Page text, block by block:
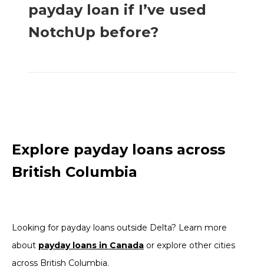
payday loan if I’ve used
NotchUp before?
Explore payday loans across
British Columbia
Looking for payday loans outside Delta? Learn more
about payday loans in Canada or explore other cities
across British Columbia.